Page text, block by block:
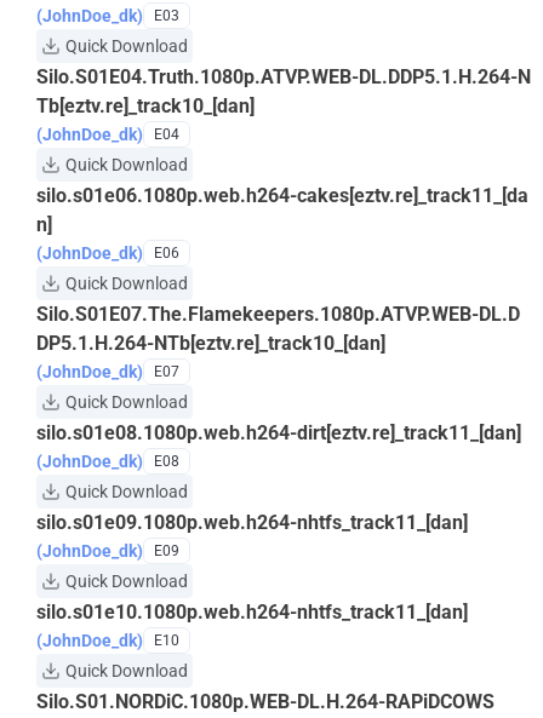
(JohnDoe_dk) E03
Quick Download
Silo.S01E04.Truth.1080p.ATVP.WEB-DL.DDP5.1.H.264-N
Tb[eztv.re]_track10_[dan]
(JohnDoe_dk) E04
Quick Download
silo.s01e06.1080p.web.h264-cakes[eztv.re]_track11_[da
n]
(JohnDoe_dk) E06
Quick Download
Silo.S01E07.The.Flamekeepers.1080p.ATVP.WEB-DL.D
DP5.1.H.264-NTb[eztv.re]_track10_[dan]
(JohnDoe_dk) E07
Quick Download
silo.s01e08.1080p.web.h264-dirt[eztv.re]_track11_[dan]
(JohnDoe_dk) E08
Quick Download
silo.s01e09.1080p.web.h264-nhtfs_track11_[dan]
(JohnDoe_dk) E09
Quick Download
silo.s01e10.1080p.web.h264-nhtfs_track11_[dan]
(JohnDoe_dk) E10
Quick Download
Silo.S01.NORDiC.1080p.WEB-DL.H.264-RAPiDCOWS